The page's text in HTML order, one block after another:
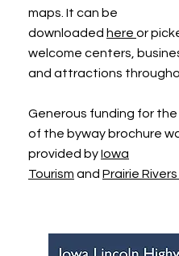
maps. It can be
downloaded here or
welcome centers,
and attractions
Generous funding for
of the byway brochure
provided byIowa
Tourism and Prairie